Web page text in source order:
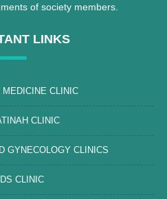
of society members.
LINKS
MEDICINE CLINIC
CLINIC
GYNECOLOGY CLINICS
CLINIC